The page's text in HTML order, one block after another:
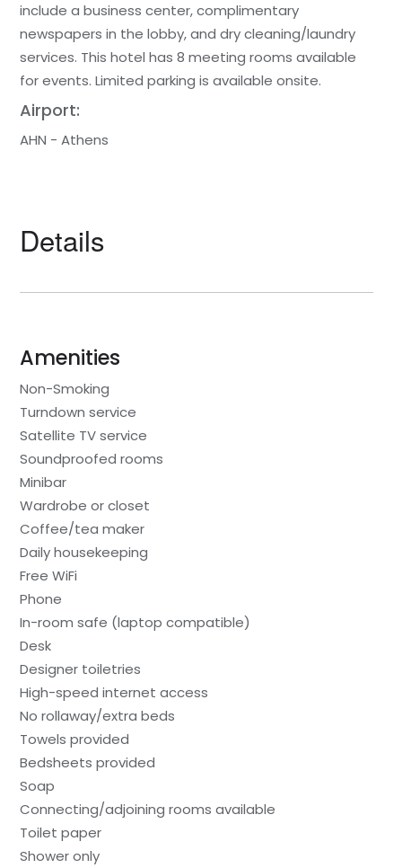
include a business center, complimentary
newspapers in the lobby, and dry cleaning/laundry
services. This hotel has 8 meeting rooms available
for events. Limited parking is available onsite.
Airport:
AHN - Athens
Details
Amenities
Non-Smoking
Turndown service
Satellite TV service
Soundproofed rooms
Minibar
Wardrobe or closet
Coffee/tea maker
Daily housekeeping
Free WiFi
Phone
In-room safe (laptop compatible)
Desk
Designer toiletries
High-speed internet access
No rollaway/extra beds
Towels provided
Bedsheets provided
Soap
Connecting/adjoining rooms available
Toilet paper
Shower only